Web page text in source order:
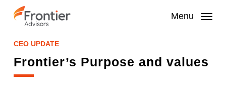
Menu
CEO UPDATE
Frontier’s Purpose and values